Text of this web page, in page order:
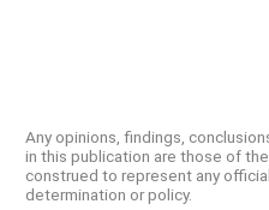
Any opinions, findings,
in this publication are those of
construed to represent any
determination or policy.